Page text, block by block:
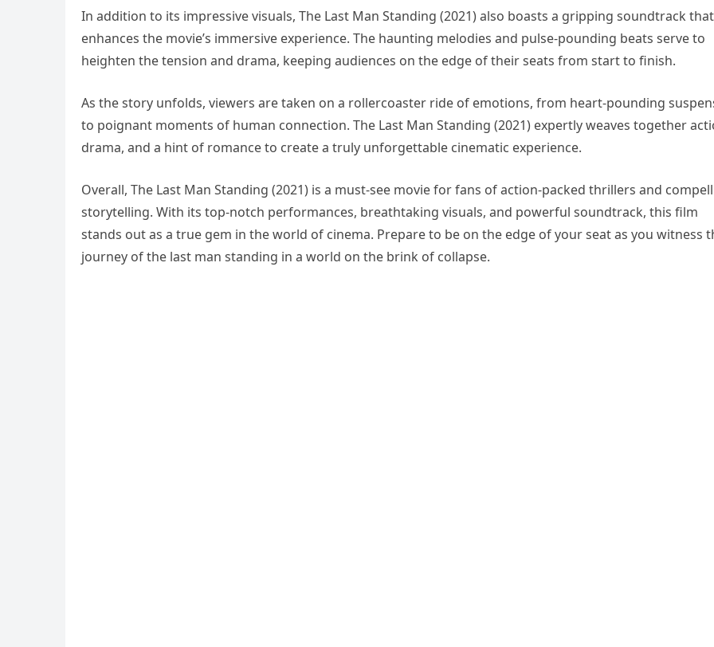
In addition to its impressive visuals, The Last Man Standing (2021) also boasts a gripping soundtrack that
enhances the movie’s immersive experience. The haunting melodies and pulse-pounding beats serve to
heighten the tension and drama, keeping audiences on the edge of their seats from start to finish.
As the story unfolds, viewers are taken on a rollercoaster ride of emotions, from heart-pounding
to poignant moments of human connection. The Last Man Standing (2021) expertly weaves together
drama, and a hint of romance to create a truly unforgettable cinematic experience.
Overall, The Last Man Standing (2021) is a must-see movie for fans of action-packed thrillers and
storytelling. With its top-notch performances, breathtaking visuals, and powerful soundtrack, this film
stands out as a true gem in the world of cinema. Prepare to be on the edge of your seat as you witness
journey of the last man standing in a world on the brink of collapse.